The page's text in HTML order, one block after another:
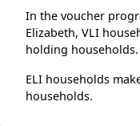
In the voucher
Elizabeth, VLI
holding households.
ELI households
households.